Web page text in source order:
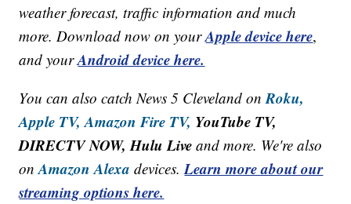
weather forecast, traffic information and much
more. Download now on yourApple device here,
and yourAndroid device here.
You can also catch News 5 Cleveland onRoku,
Apple TV, Amazon Fire TV, YouTube TV,
DIRECTV NOW, Hulu Live and more. We're also
onAmazon Alexa devices.Learn more about our
streaming options here.